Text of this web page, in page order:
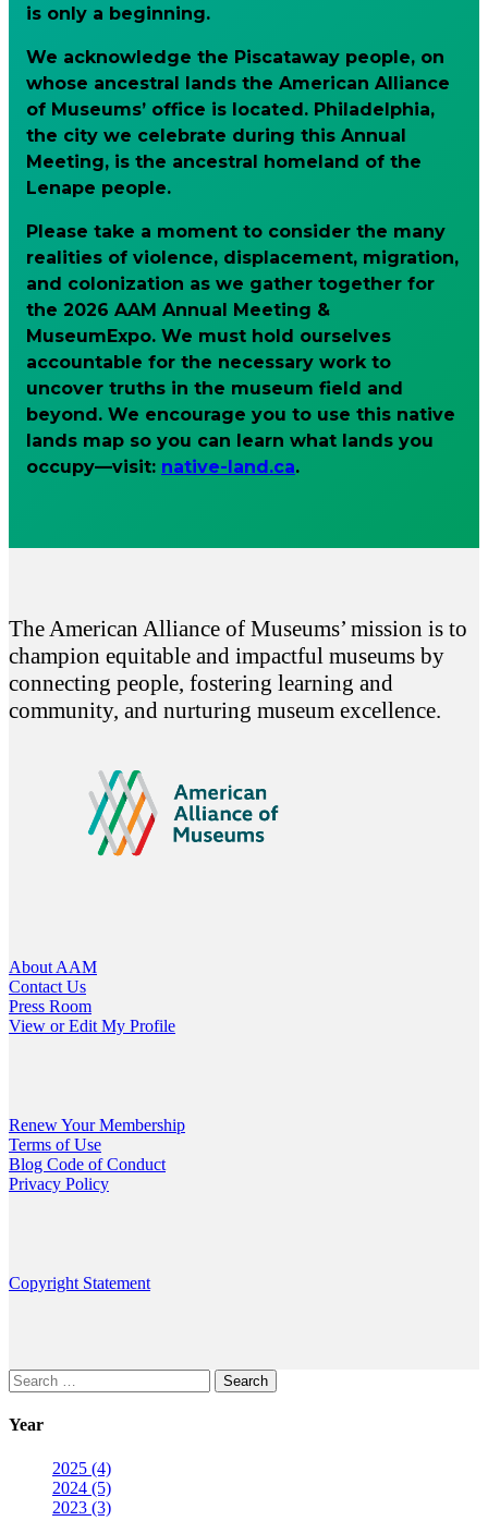
is only a beginning.
We acknowledge the Piscataway people, on
whose ancestral lands the American Alliance
of Museums’ office is located. Philadelphia,
the city we celebrate during this Annual
Meeting, is the ancestral homeland of the
Lenape people.
Please take a moment to consider the many
realities of violence, displacement, migration,
and colonization as we gather together for
the 2026 AAM Annual Meeting &
MuseumExpo. We must hold ourselves
accountable for the necessary work to
uncover truths in the museum field and
beyond. We encourage you to use this native
lands map so you can learn what lands you
occupy—visit: native-land.ca.
The American Alliance of Museums’ mission is to
champion equitable and impactful museums by
connecting people, fostering learning and
community, and nurturing museum excellence.
About AAM
Contact Us
Press Room
View or Edit My Profile
Renew Your Membership
Terms of Use
Blog Code of Conduct
Privacy Policy
Copyright Statement
Search
for:
Year
2025 (4)
2024 (5)
2023 (3)